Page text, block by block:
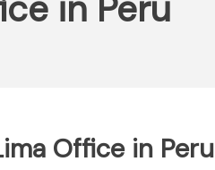
Office in Peru